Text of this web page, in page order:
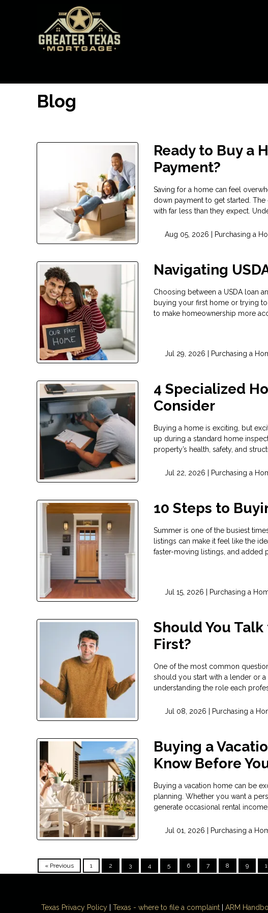
Blog
Ready to Buy a
Payment?
Saving for a home can feel
down payment to get started.
with far less than they expect.
Aug 05, 2026 | Purchasing a
Navigating
Choosing between a USDA loan
buying your first home or trying
to make homeownership more
Jul 29, 2026 | Purchasing a
4 Specialized
Consider
Buying a home is exciting, but
up during a standard home
property’s health, safety, and
Jul 22, 2026 | Purchasing a
10 Steps to
Summer is one of the busiest
listings can make it feel like the
faster-moving listings, and added
Jul 15, 2026 | Purchasing a
Should You
First?
One of the most common
should you start with a lender or
understanding the role each
Jul 08, 2026 | Purchasing a
Buying a
Know Before
Buying a vacation home can be
planning. Whether you want a
generate occasional rental
Jul 01, 2026 | Purchasing a
« Previous 1 2 3 4 5 6 7 8 9
Texas Privacy Policy| Texas - where to file a complaint| ARM